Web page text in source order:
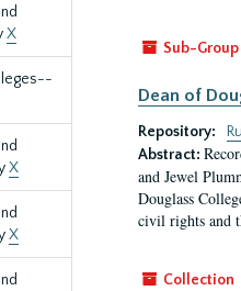
X
X
X
Sub-Group
Dean of
Repository:
Abstract:
and Jewel
Douglass
civil rights and
Collection